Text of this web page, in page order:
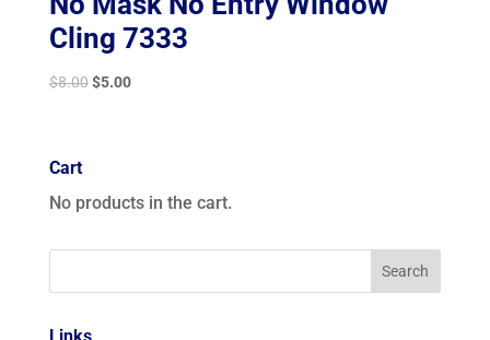
Cling 7333
$8.00 Original
$5.00Current
Cart
No products in the cart.